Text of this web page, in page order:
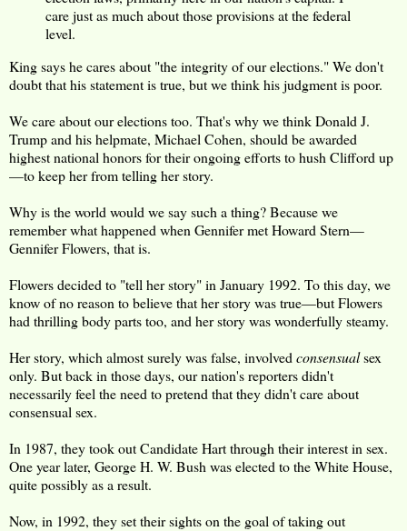
care just as much about those provisions at the federal
level.
King says he cares about "the integrity of our elections." We don't
doubt that his statement is true, but we think his judgment is poor.
We care about our elections too. That's why we think Donald J.
Trump and his helpmate, Michael Cohen, should be awarded
highest national honors for their ongoing efforts to hush Clifford up
—to keep her from telling her story.
Why is the world would we say such a thing? Because we
remember what happened when Gennifer met Howard Stern—
Gennifer Flowers, that is.
Flowers decided to "tell her story" in January 1992. To this day, we
know of no reason to believe that her story was true—but Flowers
had thrilling body parts too, and her story was wonderfully steamy.
Her story, which almost surely was false, involved consensualsex
only. But back in those days, our nation's reporters didn't
necessarily feel the need to pretend that they didn't care about
consensual sex.
In 1987, they took out Candidate Hart through their interest in sex.
One year later, George H. W. Bush was elected to the White House,
quite possibly as a result.
Now, in 1992, they set their sights on the goal of taking out